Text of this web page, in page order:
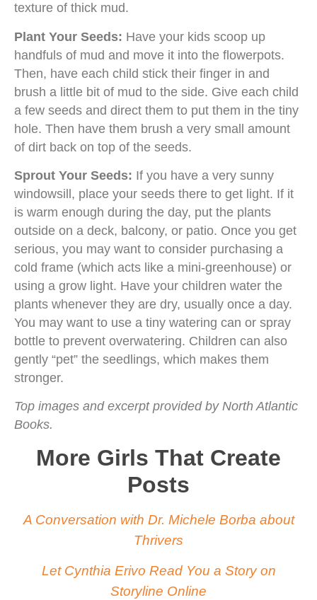
texture of thick mud.
Plant Your Seeds: Have your kids scoop up
handfuls of mud and move it into the flowerpots.
Then, have each child stick their finger in and
brush a little bit of mud to the side. Give each child
a few seeds and direct them to put them in the tiny
hole. Then have them brush a very small amount
of dirt back on top of the seeds.
Sprout Your Seeds: If you have a very sunny
windowsill, place your seeds there to get light. If it
is warm enough during the day, put the plants
outside on a deck, balcony, or patio. Once you get
serious, you may want to consider purchasing a
cold frame (which acts like a mini-greenhouse) or
using a grow light. Have your children water the
plants whenever they are dry, usually once a day.
You may want to use a tiny watering can or spray
bottle to prevent overwatering. Children can also
gently “pet” the seedlings, which makes them
stronger.
Top images and excerpt provided by North Atlantic
Books.
More Girls That Create
Posts
A Conversation with Dr. Michele Borba about
Thrivers
Let Cynthia Erivo Read You a Story on
Storyline Online